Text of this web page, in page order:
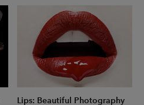
Lips: Beautiful Photography